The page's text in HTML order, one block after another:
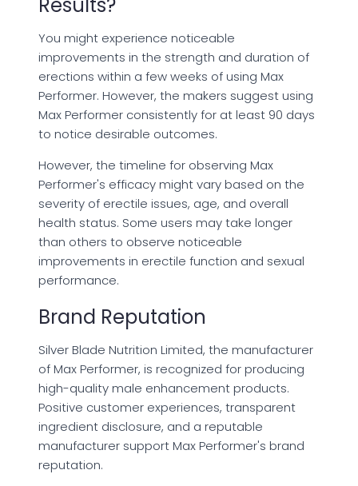
You might experience noticeable
improvements in the strength and duration of
erections within a few weeks of using Max
Performer. However, the makers suggest using
Max Performer consistently for at least 90 days
to notice desirable outcomes.
However, the timeline for observing Max
Performer's efficacy might vary based on the
severity of erectile issues, age, and overall
health status. Some users may take longer
than others to observe noticeable
improvements in erectile function and sexual
performance.
Brand Reputation
Silver Blade Nutrition Limited, the manufacturer
of Max Performer, is recognized for producing
high-quality male enhancement products.
Positive customer experiences, transparent
ingredient disclosure, and a reputable
manufacturer support Max Performer's brand
reputation.